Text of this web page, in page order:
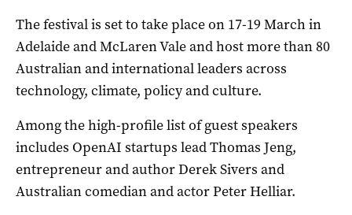
The festival is set to take place on 17-19 March in
Adelaide and McLaren Vale and host more than 80
Australian and international leaders across
technology, climate, policy and culture.
Among the high-profile list of guest speakers
includes OpenAI startups lead Thomas Jeng,
entrepreneur and author Derek Sivers and
Australian comedian and actor Peter Helliar.